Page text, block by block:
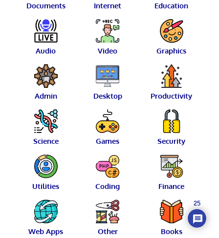
Documents Internet Education
Audio Video Graphics
Admin Desktop Productivity
Science Games Security
Utilities Coding Finance
Web Apps Other Books
25